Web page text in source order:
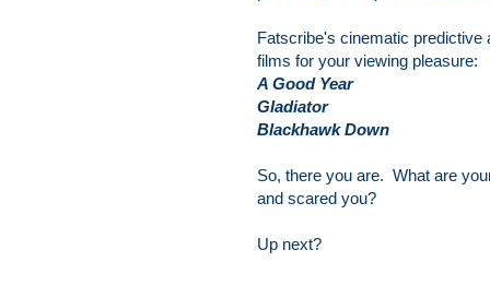
Fatscribe's cinematic predictive
films for your viewing pleasure:
A Good Year
Gladiator
Blackhawk Down
So, there you are. What are
and scared you?
Up next?